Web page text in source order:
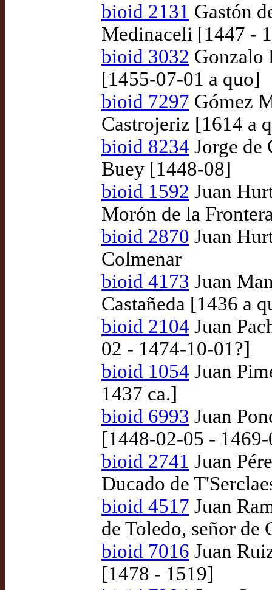
bioid 2131 Gastón
Medinaceli [1447 -
bioid 3032 Gonzalo
[1455-07-01 a quo]
bioid 7297 Gómez
Castrojeriz [1614 a
bioid 8234 Jorge de
Buey [1448-08]
bioid 1592 Juan
Morón de la
bioid 2870 Juan
Colmenar
bioid 4173 Juan
Castañeda [1436 a
bioid 2104 Juan
02 - 1474-10-01?]
bioid 1054 Juan
1437 ca.]
bioid 6993 Juan
[1448-02-05 -
bioid 2741 Juan
Ducado de
bioid 4517 Juan
de Toledo, señor de
bioid 7016 Juan
[1478 - 1519]